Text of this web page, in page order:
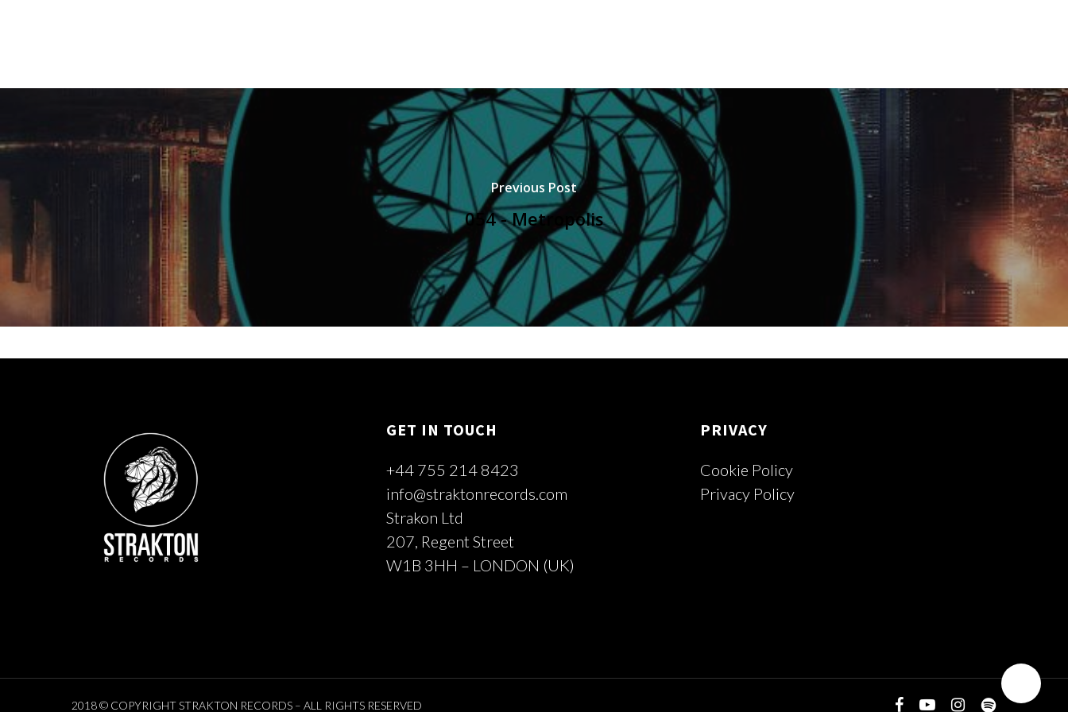
Previous Post
054 - Metropolis
GET IN TOUCH
+44 755 214 8423
info@straktonrecords.com
Strakon Ltd
207, Regent Street
W1B 3HH – LONDON (UK)
PRIVACY
Cookie Policy
Privacy Policy
2018 © COPYRIGHT STRAKTON RECORDS – ALL RIGHTS RESERVED facebookyoutubeinstagramspotify